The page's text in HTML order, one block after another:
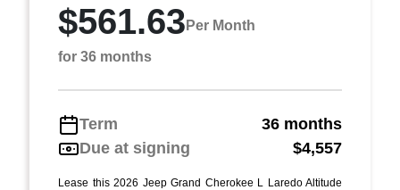
$561.63 Per Month
for 36 months
Term
36 months
Due at signing
$4,557
Lease this 2026 Jeep Grand Cherokee L Laredo Altitude